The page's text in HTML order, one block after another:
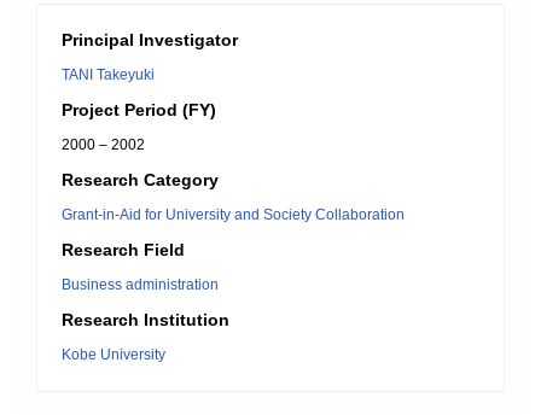
Principal Investigator
TANI Takeyuki
Project Period (FY)
2000 – 2002
Research Category
Grant-in-Aid for University and Society Collaboration
Research Field
Business administration
Research Institution
Kobe University